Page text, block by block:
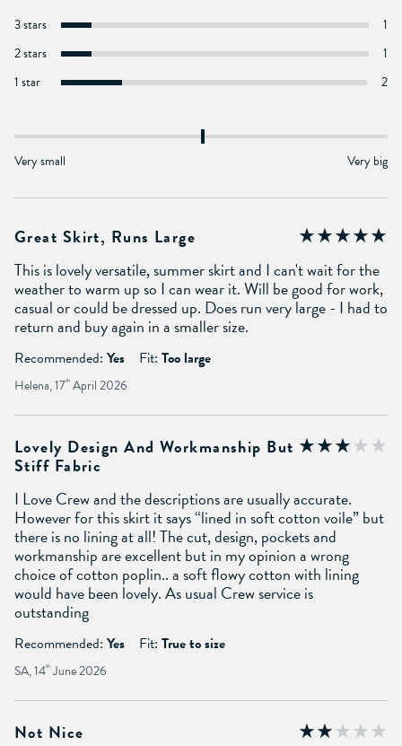
3 stars
1
2 stars
1
1 star
2
Very small Very big
Great Skirt, Runs Large
This is lovely versatile, summer skirt and I can't wait for the
weather to warm up so I can wear it. Will be good for work,
casual or could be dressed up. Does run very large - I had to
return and buy again in a smaller size.
Recommended: Yes Fit: Too large
Helena, 17th April 2026
Lovely Design And Workmanship But
Stiff Fabric
I Love Crew and the descriptions are usually accurate.
However for this skirt it says “lined in soft cotton voile” but
there is no lining at all! The cut, design, pockets and
workmanship are excellent but in my opinion a wrong
choice of cotton poplin.. a soft flowy cotton with lining
would have been lovely. As usual Crew service is
outstanding
Recommended: Yes Fit: True to size
SA, 14th June 2026
Not Nice